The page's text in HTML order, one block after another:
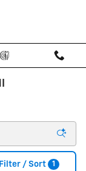
Filter / Sort 1